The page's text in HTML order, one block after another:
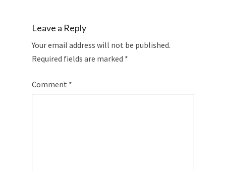
Leave a Reply
Your email address will not be published.
Required fields are marked *
Comment *